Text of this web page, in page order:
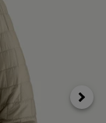
Next